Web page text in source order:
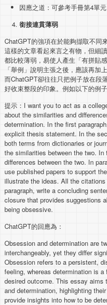
因應之道：可參考手冊第4單元
銜接連貫薄弱
ChatGPT的強項在於能夠擷取不同
這樣的文章看起來言之有物，但細
都比較薄弱，易使人產生「有拼貼
「舉例」說明主張之後，應該再加
而ChatGPT卻往往只把例子放在段
好收束整段的印象。例如以下的例子
提示：I want you to act as a
about the similarities and
determination. In the first
explicit thesis statement. In the
both terms from dictionaries or
the similarities between the two. In
differences between the two. In
use published papers to support
illustrate the ideas. All the
paragraph, write a concluding
closure that provides suggestions
being obsessive.
ChatGPT的回應為：
Obsession and determination are
interchangeably, yet they differ
Obsession refers to a persistent,
feeling, whereas determination is
desired outcome. This essay
and determination, highlighting
provide insights into how to be